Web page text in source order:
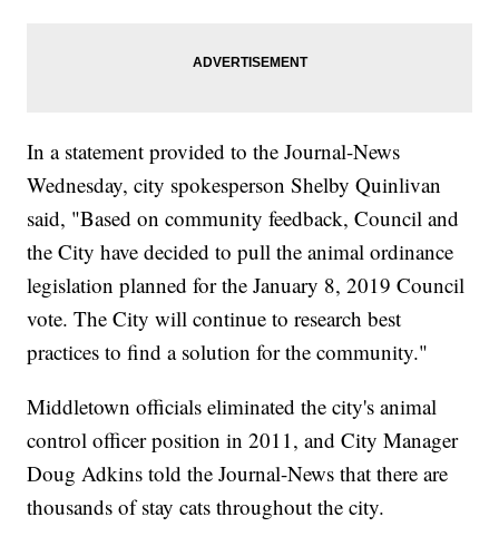
In a statement provided to the Journal-News
Wednesday, city spokesperson Shelby Quinlivan
said, "Based on community feedback, Council and
the City have decided to pull the animal ordinance
legislation planned for the January 8, 2019 Council
vote. The City will continue to research best
practices to find a solution for the community."
Middletown officials eliminated the city's animal
control officer position in 2011, and City Manager
Doug Adkins told the Journal-News that there are
thousands of stay cats throughout the city.